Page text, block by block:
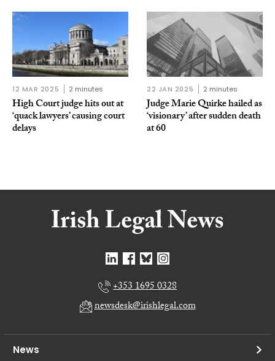
12 MAR 2025 2 minutes
High Court judge hits out at
‘quack lawyers’ causing court
delays
22 JAN 2025 2 minutes
Judge Marie Quirke hailed as
‘visionary’ after sudden death
at 60
+353 1695 0328
newsdesk@irishlegal.com
News